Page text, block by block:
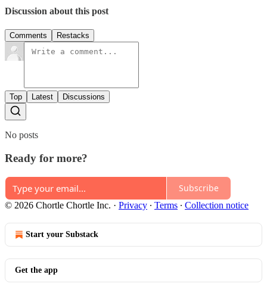
Discussion about this post
Comments Restacks
Top Latest Discussions
No posts
Ready for more?
Subscribe
© 2026 Chortle Chortle Inc. · Privacy ∙ Terms ∙ Collection notice
Start your Substack
Get the app